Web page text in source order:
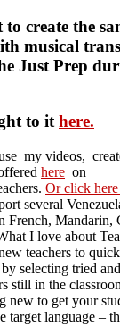
create the
musical
Just Prep
to ithere.
my videos,
here on
Or click
several
French, Mandarin,
I love about
teachers to
selecting tried
still in the
new to get your
target language –